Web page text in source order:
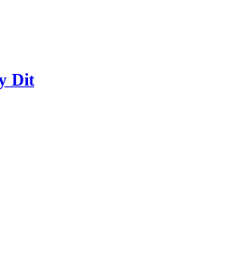
Dit